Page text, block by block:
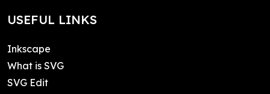
USEFUL LINKS
Inkscape
What is SVG
SVG Edit